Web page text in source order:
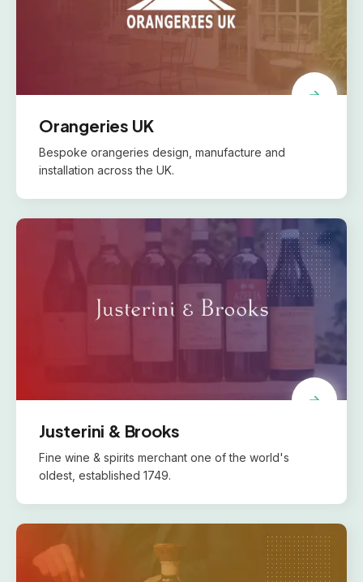
Orangeries UK
Bespoke orangeries design, manufacture and
installation across the UK.
Justerini & Brooks
Fine wine & spirits merchant one of the world's
oldest, established 1749.